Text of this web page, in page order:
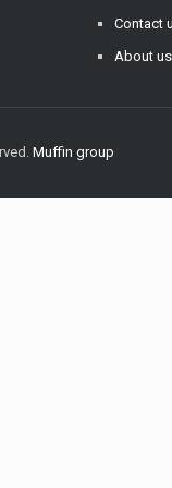
Contact
About us
Muffin group